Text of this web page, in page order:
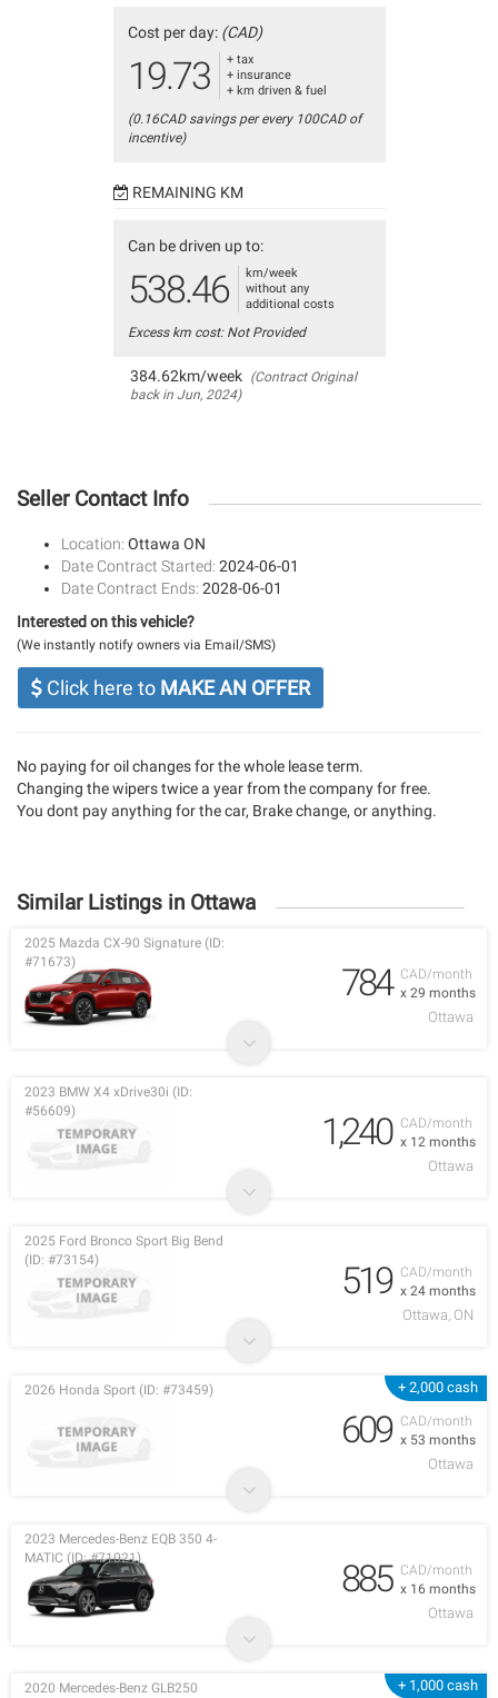
Cost per day: (CAD)
19.73
+ tax
+ insurance
+ km driven & fuel
(0.16CAD savings per every 100CAD of
incentive)
REMAINING KM
Can be driven up to:
538.46
km/week
without any
additional costs
Excess km cost: Not Provided
384.62km/week (Contract Original
back in Jun, 2024)
Seller Contact Info
Location: Ottawa ON
Date Contract Started: 2024-06-01
Date Contract Ends: 2028-06-01
Interested on this vehicle?
(We instantly notify owners via Email/SMS)
Click here to MAKE AN OFFER
No paying for oil changes for the whole lease term.
Changing the wipers twice a year from the company for free.
You dont pay anything for the car, Brake change, or anything.
Similar Listings in Ottawa
CAD/month
x 29 months
2025 Mazda CX-90 Signature (ID:
#71673)
784
Ottawa
CAD/month
x 12 months
2023 BMW X4 xDrive30i (ID:
#56609)
1,240
Ottawa
CAD/month
x 24 months
2025 Ford Bronco Sport Big Bend
(ID: #73154)
519
Ottawa, ON
+ 2,000 cash
CAD/month
x 53 months
2026 Honda Sport (ID: #73459)
609
Ottawa
CAD/month
x 16 months
2023 Mercedes-Benz EQB 350 4-
MATIC (ID: #71021)
885
Ottawa
+ 1,000 cash
2020 Mercedes-Benz GLB250